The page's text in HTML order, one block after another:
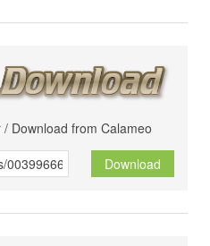
Download from Calameo
Download